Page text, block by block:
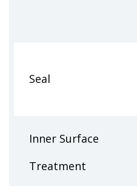
Seal
Inner Surface
Treatment